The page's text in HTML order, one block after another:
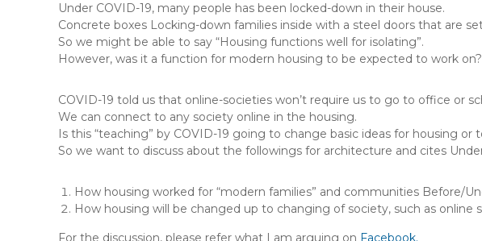
Under COVID-19, many people has been locked-down in their house.
Concrete boxes Locking-down families inside with a steel doors that are
So we might be able to say “Housing functions well for isolating”.
However, was it a function for modern housing to be expected to work on?
COVID-19 told us that online-societies won’t require us to go to office or
We can connect to any society online in the housing.
Is this “teaching” by COVID-19 going to change basic ideas for housing or
So we want to discuss about the followings for architecture and cites
How housing worked for “modern families” and communities Before/
How housing will be changed up to changing of society, such as
For the discussion, please refer what I am arguing on Facebook.